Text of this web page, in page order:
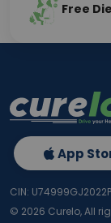
Free
App
CIN:
© 2026 Curelo, All